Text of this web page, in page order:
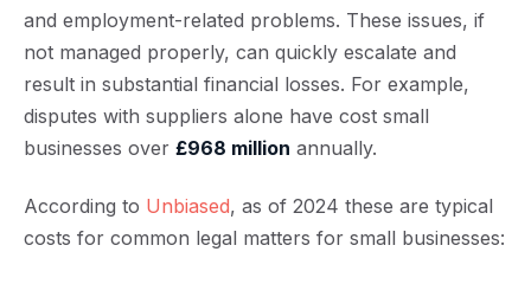
and employment-related problems. These issues, if
not managed properly, can quickly escalate and
result in substantial financial losses. For example,
disputes with suppliers alone have cost small
businesses over £968 million annually.
According to Unbiased, as of 2024 these are typical
costs for common legal matters for small businesses: